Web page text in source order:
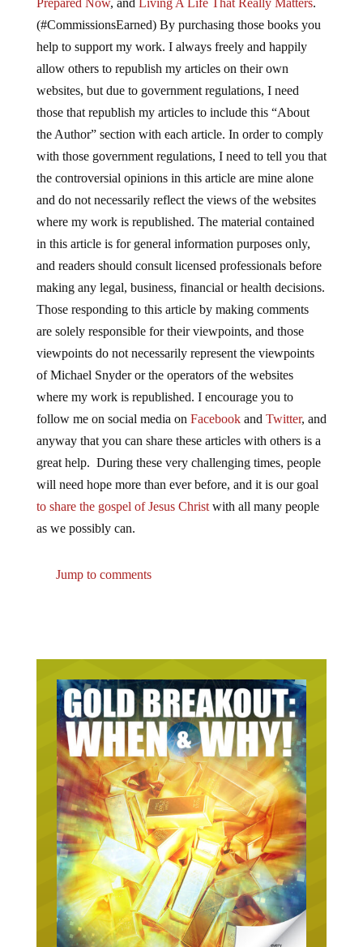
Prepared Now, and Living A Life That Really Matters.
(#CommissionsEarned) By purchasing those books you
help to support my work. I always freely and happily
allow others to republish my articles on their own
websites, but due to government regulations, I need
those that republish my articles to include this “About
the Author” section with each article. In order to comply
with those government regulations, I need to tell you that
the controversial opinions in this article are mine alone
and do not necessarily reflect the views of the websites
where my work is republished. The material contained
in this article is for general information purposes only,
and readers should consult licensed professionals before
making any legal, business, financial or health decisions.
Those responding to this article by making comments
are solely responsible for their viewpoints, and those
viewpoints do not necessarily represent the viewpoints
of Michael Snyder or the operators of the websites
where my work is republished. I encourage you to
follow me on social media on Facebookand Twitter, and
anyway that you can share these articles with others is a
great help. During these very challenging times, people
will need hope more than ever before, and it is our goal
to share the gospel of Jesus Christwith all many people
as we possibly can.
Jump to comments